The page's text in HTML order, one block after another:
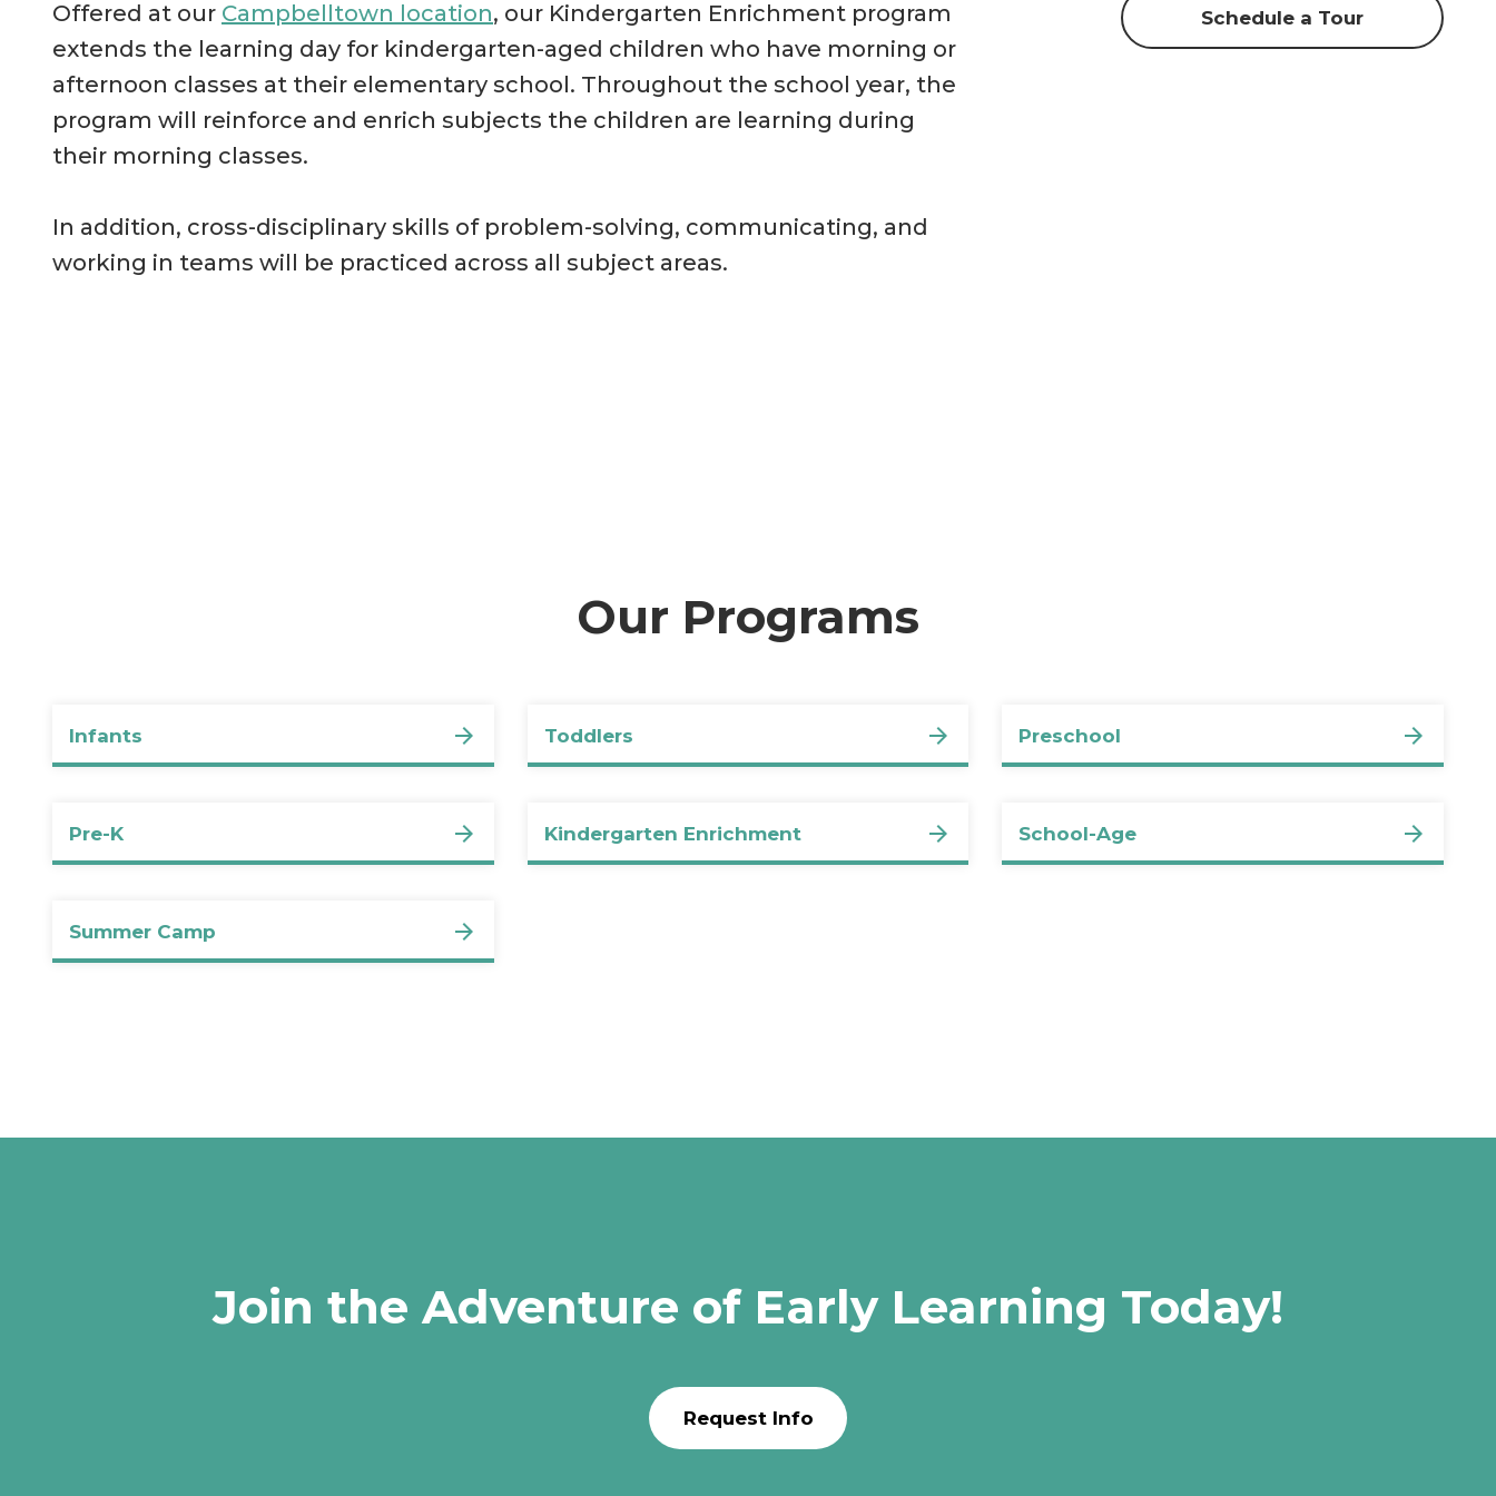
Offered at our Campbelltown location, our Kindergarten Enrichment program
extends the learning day for kindergarten-aged children who have morning or
afternoon classes at their elementary school. Throughout the school year, the
program will reinforce and enrich subjects the children are learning during
their morning classes.
In addition, cross-disciplinary skills of problem-solving, communicating, and
working in teams will be practiced across all subject areas.
Schedule a Tour
Our Programs
Infants Toddlers Preschool
Pre-K Kindergarten Enrichment School-Age
Summer Camp
Join the Adventure of Early Learning Today!
Request Info